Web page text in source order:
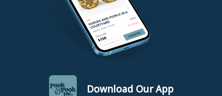
Download Our App